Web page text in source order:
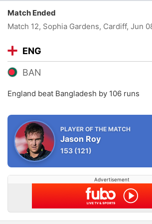
Match Ended
Match 12, Sophia Gardens, Cardiff, Jun
ENG
BAN
England beat Bangladesh by 106 runs
PLAYER OF THE MATCH
Jason Roy
153 (121)
Advertisement